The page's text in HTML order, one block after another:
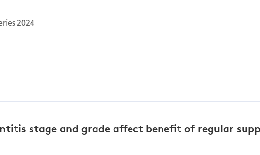
2024
stage and grade affect benefit of regular